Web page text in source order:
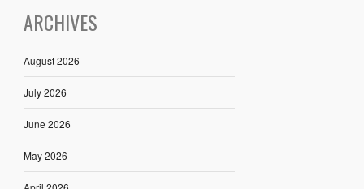
ARCHIVES
August 2026
July 2026
June 2026
May 2026